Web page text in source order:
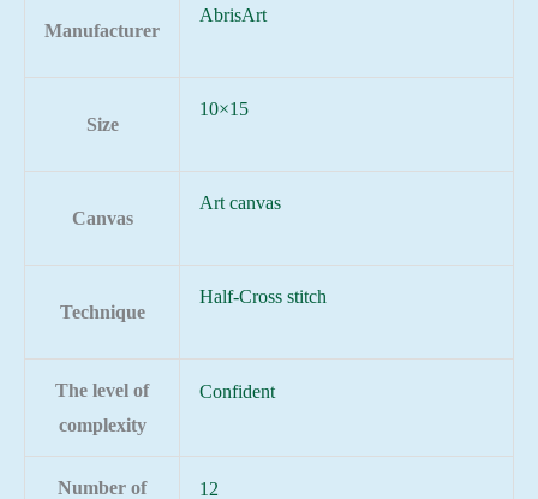
Manufacturer
AbrisArt
Size
10×15
Canvas
Art canvas
Technique
Half-Cross stitch
The level of
complexity
Confident
Number of
12